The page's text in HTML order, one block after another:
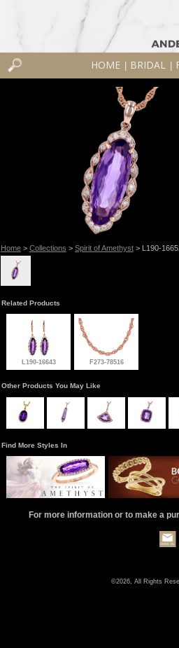
HOME BRIDAL
Home> Collections > Spirit of Amethyst> L190-
Related Products
L190-16643 F273-78516
Other Products You May Like
Find More Styles In
For more information or to make a
©2026, All Rights